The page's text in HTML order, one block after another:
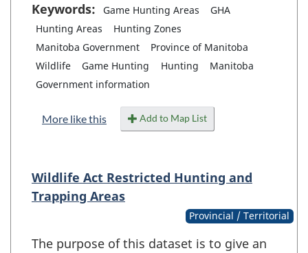
Keywords: Game Hunting Areas
GHA
Hunting Areas
Hunting Zones
Manitoba Government
Province of Manitoba
Wildlife
Game Hunting Hunting
Manitoba
Government information
More like this Add to Map List
Wildlife Act Restricted Hunting and
Trapping Areas
Provincial / Territorial
The purpose of this dataset is to give an